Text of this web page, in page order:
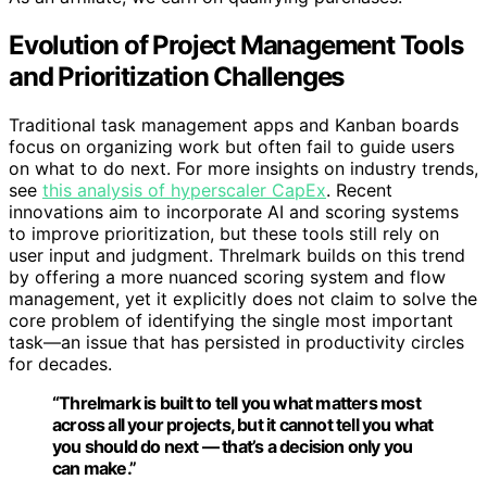
Evolution of Project Management Tools
and Prioritization Challenges
Traditional task management apps and Kanban boards
focus on organizing work but often fail to guide users
on what to do next. For more insights on industry trends,
see this analysis of hyperscaler CapEx. Recent
innovations aim to incorporate AI and scoring systems
to improve prioritization, but these tools still rely on
user input and judgment. Threlmark builds on this trend
by offering a more nuanced scoring system and flow
management, yet it explicitly does not claim to solve the
core problem of identifying the single most important
task—an issue that has persisted in productivity circles
for decades.
“Threlmark is built to tell you what matters most
across all your projects, but it cannot tell you what
you should do next — that’s a decision only you
can make.”